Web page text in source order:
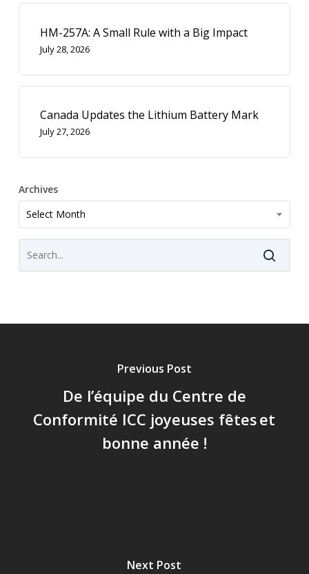
HM-257A: A Small Rule with a Big Impact
July 28, 2026
Canada Updates the Lithium Battery Mark
July 27, 2026
Archives
Archives
Select Month
Previous Post
De l’équipe du Centre de
Conformité ICC joyeuses fêtes et
bonne année !
Next Post